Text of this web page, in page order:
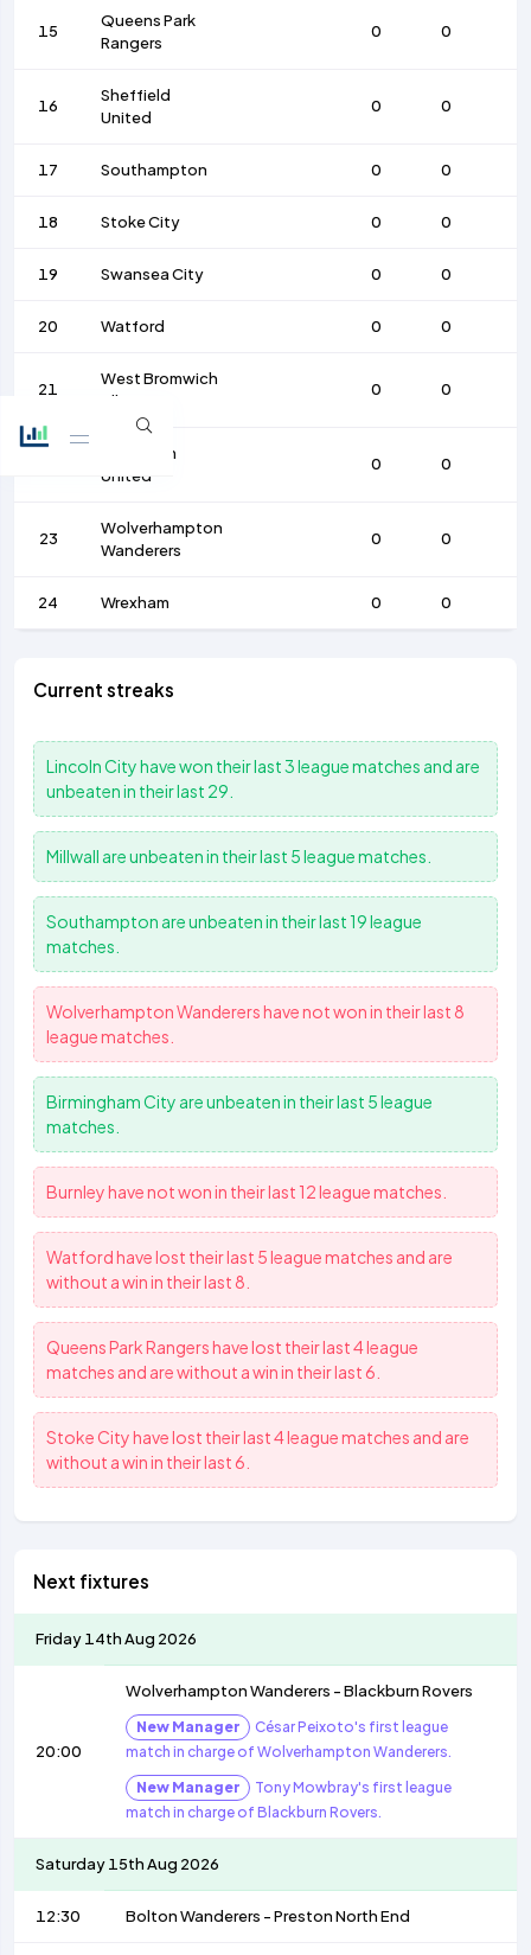
15
Queens Park
Rangers
0 0
16
Sheffield
United
0 0
17 Southampton 0 0
18 Stoke City 0 0
19 Swansea City 0 0
20 Watford 0 0
21
West Bromwich
Albion
0 0
West Ham
United
0 0
23
Wolverhampton
Wanderers
0 0
24 Wrexham 0 0
Current streaks
Lincoln Cityhave won their last 3 league matches and are
unbeaten in their last 29.
Millwall are unbeaten in their last 5 league matches.
Southampton are unbeaten in their last 19 league
matches.
Wolverhampton Wanderershave not won in their last 8
league matches.
Birmingham City are unbeaten in their last 5 league
matches.
Burnleyhave not won in their last 12 league matches.
Watfordhave lost their last 5 league matches and are
without a win in their last 8.
Queens Park Rangershave lost their last 4 league
matches and are without a win in their last 6.
Stoke Cityhave lost their last 4 league matches and are
without a win in their last 6.
Next fixtures
Friday 14th Aug 2026
20:00
Wolverhampton Wanderers -Blackburn Rovers
New Manager
César Peixoto's first league
match in charge of Wolverhampton Wanderers.
New Manager
Tony Mowbray's first league
match in charge of Blackburn Rovers.
Saturday 15th Aug 2026
12:30 Bolton Wanderers -Preston North End